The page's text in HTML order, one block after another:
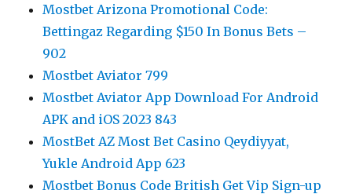
Mostbet Arizona Promotional Code:
Bettingaz Regarding $150 In Bonus Bets –
902
Mostbet Aviator 799
Mostbet Aviator App Download For Android
APK and iOS 2023 843
MostBet AZ Most Bet Casino Qeydiyyat,
Yukle Android App 623
Mostbet Bonus Code British Get Vip Sign-up